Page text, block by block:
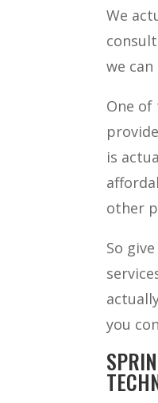
We
we
One
is
other
So
you